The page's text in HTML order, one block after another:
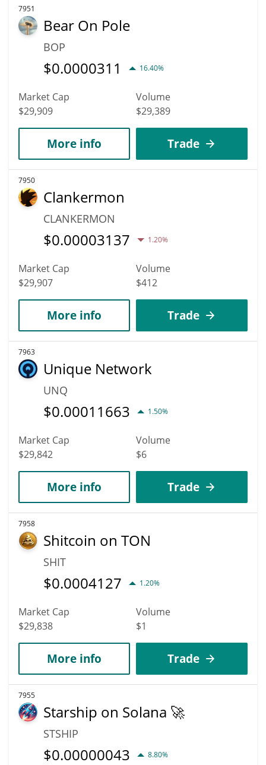
7951
Bear On Pole
BOP
$0.0000311 16.40%
Market Cap
$29,909
Volume
$29,389
More info Trade
7950
Clankermon
CLANKERMON
$0.00003137 1.20%
Market Cap
$29,907
Volume
$412
More info Trade
7963
Unique Network
UNQ
$0.00011663 1.50%
Market Cap
$29,842
Volume
$6
More info Trade
7958
Shitcoin on TON
SHIT
$0.0004127 1.20%
Market Cap
$29,838
Volume
$1
More info Trade
7955
Starship on Solana 🚀
STSHIP
$0.00000043 8.80%